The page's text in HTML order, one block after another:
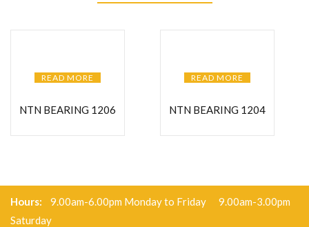
READ MORE
NTN BEARING 1206
READ MORE
NTN BEARING 1204
Hours: 9.00am-6.00pm Monday to Friday 9.00am-3.00pm
Saturday